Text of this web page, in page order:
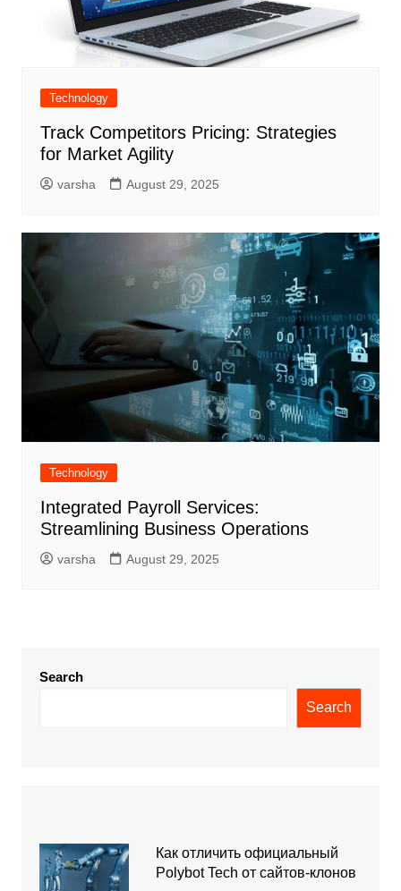
Technology
Track Competitors Pricing: Strategies
for Market Agility
varsha August 29, 2025
Technology
Integrated Payroll Services:
Streamlining Business Operations
varsha August 29, 2025
Search
Search
Как отличить официальный
Polybot Tech от сайтов-клонов